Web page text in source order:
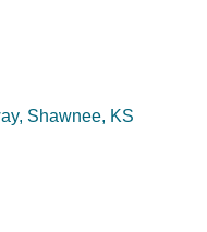
Shawnee KS